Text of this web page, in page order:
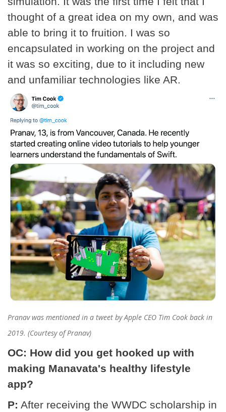
thought of a great idea on my own, and was
able to bring it to fruition. I was so
encapsulated in working on the project and
it was so exciting, due to it including new
and unfamiliar technologies like AR.
Pranav was mentioned in a tweet by Apple CEO Tim Cook back in
2019. (Courtesy of Pranav)
OC: How did you get hooked up with
making Manavata's healthy lifestyle
app?
P: After receiving the WWDC scholarship in